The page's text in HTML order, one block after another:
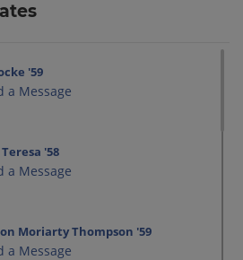
'59
a Message
'58
a Message
Moriarty Thompson '59
a Message